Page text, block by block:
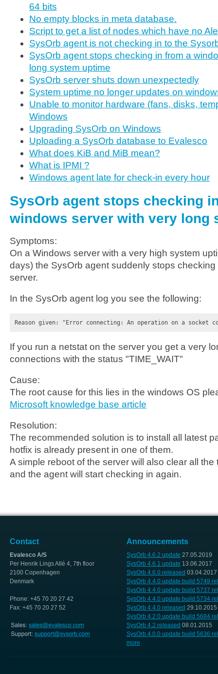
64 bits
No empty blocks in meta database.
Script to get a list of nodes which have no
SysOrb agent is not checking in to the
SysOrb agent stops checking in from a
long system uptime
SysOrb server shuts down unexpectedly
System uptime no longer updates on
Unable to monitor hardware (fans, disks,
Windows
Upgrading SysOrb on Windows
Uploading a SysOrb database to Evalesco
What does KiB and MiB mean?
What is IPMI ?
Windows agent late for check-in every hour
SysOrb agent stops checking
windows server with very long
Symptoms:
On a Windows server with a very high system
days) the SysOrb agent suddenly stops
server.
In the SysOrb agent log you see the following:
Reason given: "Error connecting: An operation on a socket
If you run a netstat on the server you get a very
connections with the status "TIME_WAIT"
Cause:
The root cause for this lies in the windows OS
Microsoft knowledge base article
Resolution:
The recommended solution is to install all latest
hotfix is already present in one of them.
A simple reboot of the server will also clear all
and the agent will start checking in again.
Contact
Evalesco A/S
Per Henrik Lings Allé 4, 7th floor
2100 Copenhagen
Denmark
Phone: +45 70 20 27 42
Fax: +45 70 20 27 52
Announcements
SysOrb 4.6.2 update 27.05.2019
SysOrb 4.6.1 update 13.06.2017
SysOrb 4.6.0 released 03.04.2017
SysOrb 4.4.0 update build 5749
SysOrb 4.4.0 update build 5737
SysOrb 4.4.0 update build 5734
SysOrb 4.4.0 released 29.10.2015
SysOrb 4.2.0 update build 5684
SysOrb 4.2 released 08.01.2015
SysOrb 4.0.0 update build 5636
more